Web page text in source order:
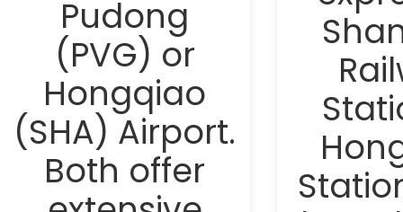
Pudong
(PVG) or
Hongqiao
(SHA) Airport.
Both offer